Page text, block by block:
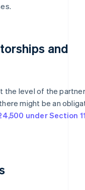
and
the level of the
might be an
under Section